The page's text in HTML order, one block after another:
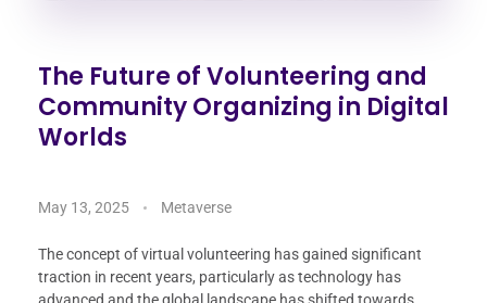
The Future of Volunteering and
Community Organizing in Digital
Worlds
May 13, 2025 Metaverse
The concept of virtual volunteering has gained significant
traction in recent years, particularly as technology has
advanced and the global landscape has shifted towards